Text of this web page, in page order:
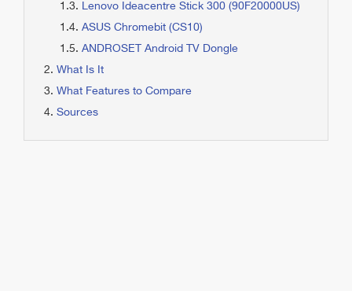
Lenovo Ideacentre Stick 300 (90F20000US)
ASUS Chromebit (CS10)
ANDROSET Android TV Dongle
What Is It
What Features to Compare
Sources